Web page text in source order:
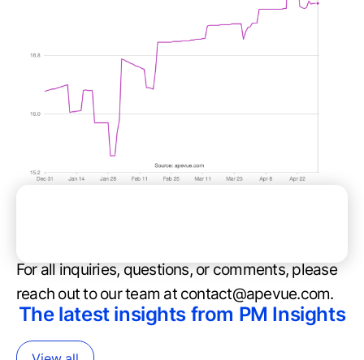
For all inquiries, questions, or comments, please
reach out to our team at contact@apevue.com.
The latest insights from PM Insights